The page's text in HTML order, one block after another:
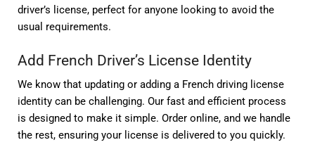
driver’s license, perfect for anyone looking to avoid the
usual requirements.
Add French Driver’s License Identity
We know that updating or adding a French driving license
identity can be challenging. Our fast and efficient process
is designed to make it simple. Order online, and we handle
the rest, ensuring your license is delivered to you quickly.